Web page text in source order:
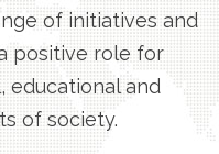
of initiatives and
positive role for
educational and
of society.